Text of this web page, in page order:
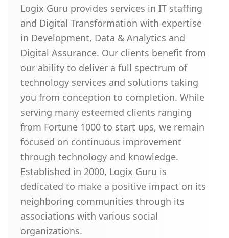
Logix Guru provides services in IT staffing
and Digital Transformation with expertise
in Development, Data & Analytics and
Digital Assurance. Our clients benefit from
our ability to deliver a full spectrum of
technology services and solutions taking
you from conception to completion. While
serving many esteemed clients ranging
from Fortune 1000 to start ups, we remain
focused on continuous improvement
through technology and knowledge.
Established in 2000, Logix Guru is
dedicated to make a positive impact on its
neighboring communities through its
associations with various social
organizations.